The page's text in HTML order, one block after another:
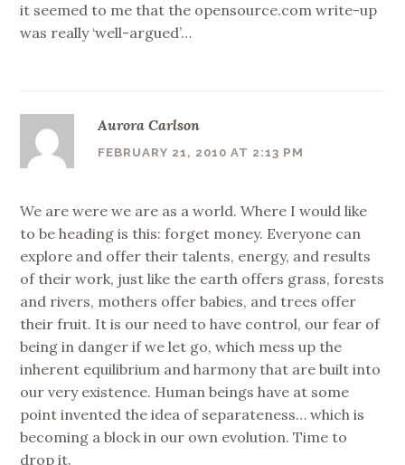
it seemed to me that the opensource.com write-up
was really ‘well-argued’…
Aurora Carlson
FEBRUARY 21, 2010 AT 2:13 PM
We are were we are as a world. Where I would like
to be heading is this: forget money. Everyone can
explore and offer their talents, energy, and results
of their work, just like the earth offers grass, forests
and rivers, mothers offer babies, and trees offer
their fruit. It is our need to have control, our fear of
being in danger if we let go, which mess up the
inherent equilibrium and harmony that are built into
our very existence. Human beings have at some
point invented the idea of separateness… which is
becoming a block in our own evolution. Time to
drop it.